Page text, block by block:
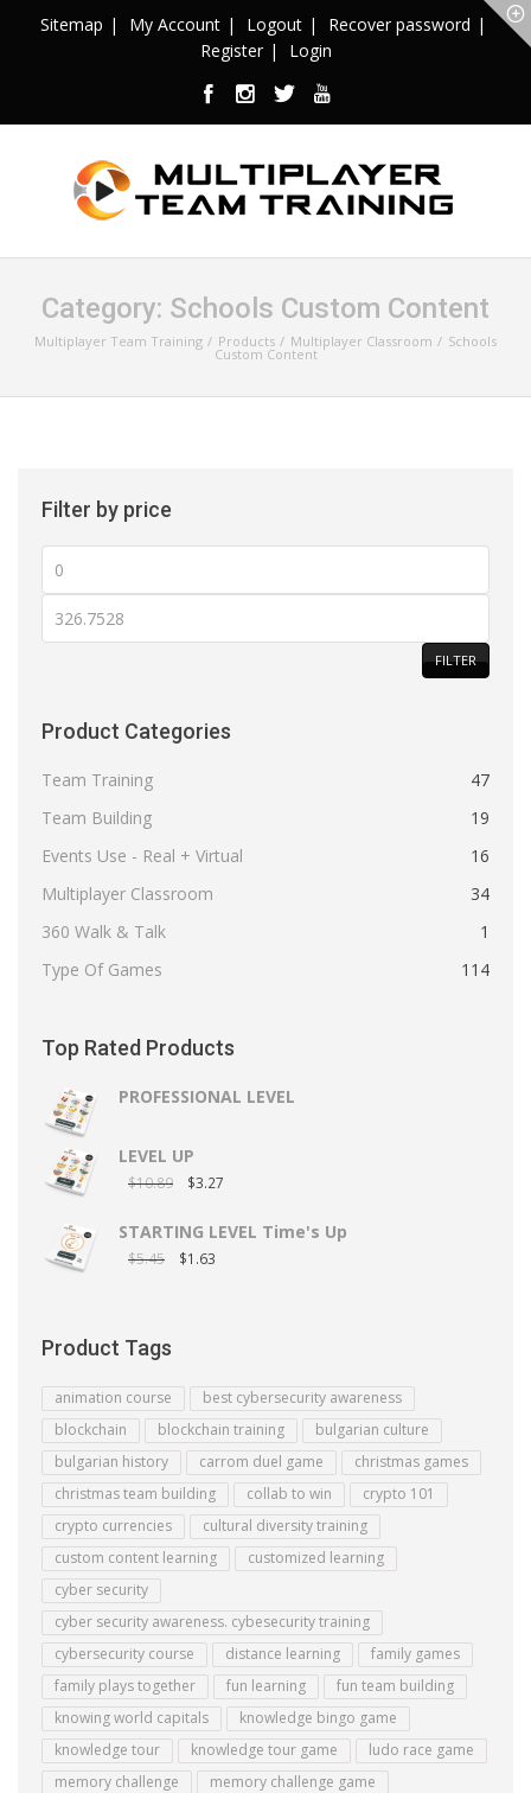
Sitemap My Account Logout
Recover password
Register
Login
Category: Schools Custom Content
Multiplayer Team Training Products Multiplayer Classroom Schools
Custom Content
Filter by price
Min
price
Max
price
FILTER
Product Categories
Team Training
47
Team Building
19
Events Use - Real + Virtual
16
Multiplayer Classroom
34
360 Walk & Talk
1
Type Of Games
114
Top Rated Products
PROFESSIONAL LEVEL
LEVEL UP
$10.89 $3.27
STARTING LEVEL Time's Up
$5.45 $1.63
Product Tags
animation course
best cybersecurity awareness
blockchain
blockchain training
bulgarian culture
bulgarian history
carrom duel game
christmas games
christmas team building
collab to win
crypto 101
crypto currencies
cultural diversity training
custom content learning
customized learning
cyber security
cyber security awareness. cybesecurity training
cybersecurity course
distance learning
family games
family plays together
fun learning
fun team building
knowing world capitals
knowledge bingo game
knowledge tour
knowledge tour game
ludo race game
memory challenge
memory challenge game